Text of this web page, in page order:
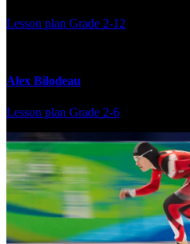
Lesson plan Grade 2-12
Alex Bilodeau
Lesson plan Grade 2-6